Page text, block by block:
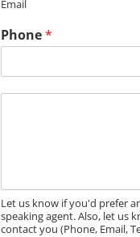
Email
Phone*
eLet us know if you'd prefer
speaking agent. Also, let us
contact you (Phone, Email,